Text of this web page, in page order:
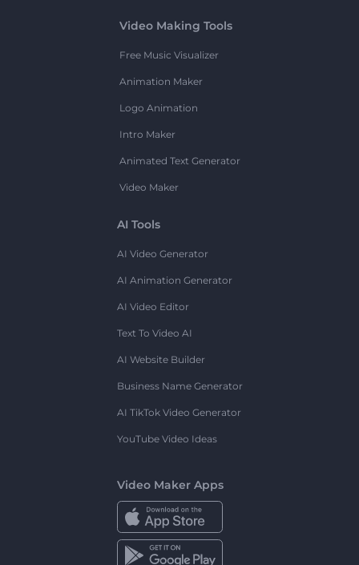
Video Making Tools
Free Music Visualizer
Animation Maker
Logo Animation
Intro Maker
Animated Text Generator
Video Maker
AI Tools
AI Video Generator
AI Animation Generator
AI Video Editor
Text To Video AI
AI Website Builder
Business Name Generator
AI TikTok Video Generator
YouTube Video Ideas
Video Maker Apps